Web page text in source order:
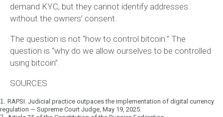
demand KYC, but they cannot identify addresses
without the owners’ consent.
The question is not “how to control bitcoin.” The
question is “why do we allow ourselves to be controlled
using bitcoin”.
SOURCES
1. RAPSI. Judicial practice outpaces the implementation of digital currency
regulation — Supreme Court Judge, May 19, 2025.